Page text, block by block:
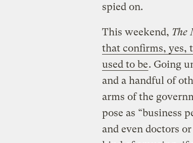
spied on.
This weekend, The
that confirms, yes,
used to be. Going
and a handful of
arms of the
pose as “business
and even doctors